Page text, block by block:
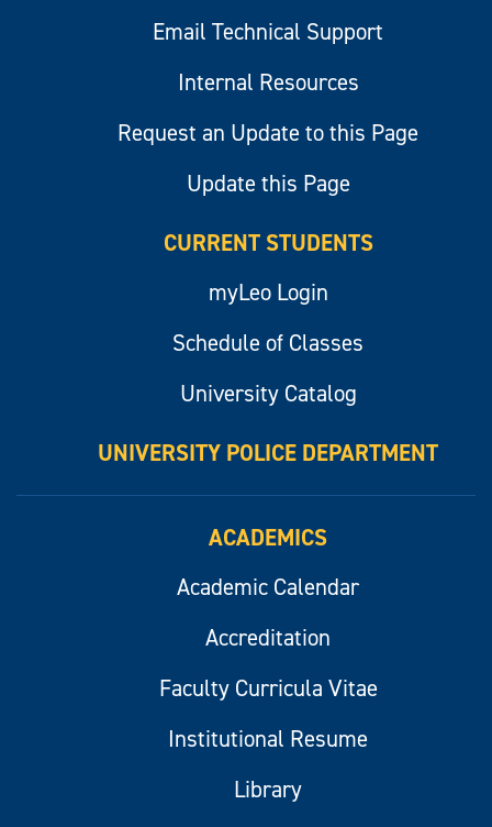
Email Technical Support
Internal Resources
Request an Update to this Page
Update this Page
CURRENT STUDENTS
myLeo Login
Schedule of Classes
University Catalog
UNIVERSITY POLICE DEPARTMENT
ACADEMICS
Academic Calendar
Accreditation
Faculty Curricula Vitae
Institutional Resume
Library